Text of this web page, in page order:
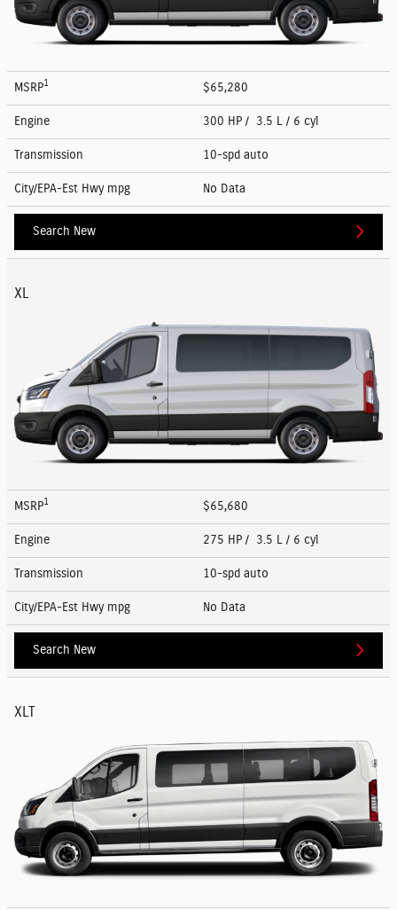
MSRP1 $65,280
Engine 300 HP / 3.5 L / 6 cyl
Transmission 10-spd auto
City/EPA-Est Hwy mpg No Data
Search New
XL
MSRP1 $65,680
Engine 275 HP / 3.5 L / 6 cyl
Transmission 10-spd auto
City/EPA-Est Hwy mpg No Data
Search New
XLT